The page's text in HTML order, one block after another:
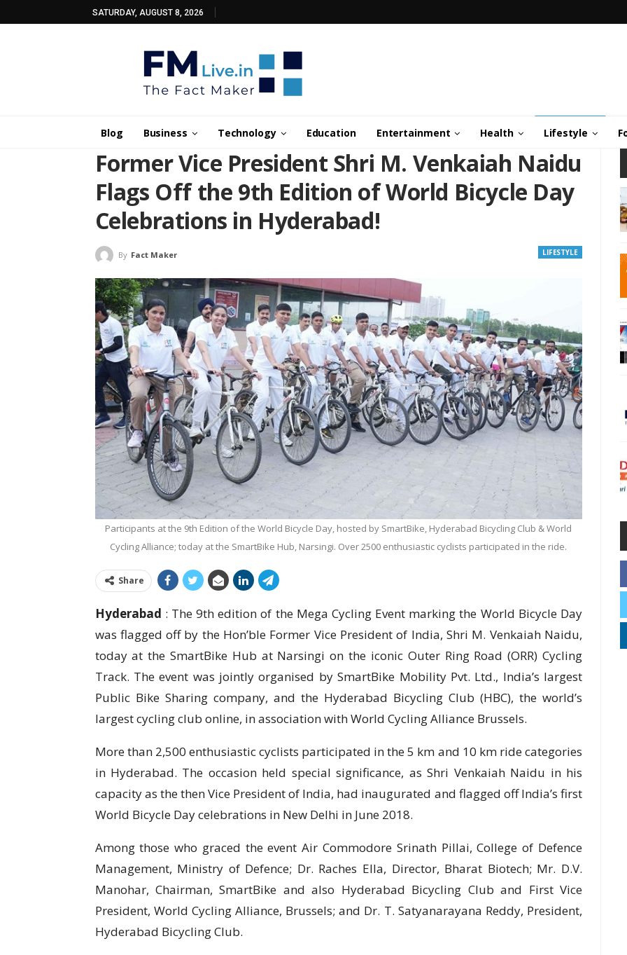
SATURDAY, AUGUST 8, 2026
Blog Business Technology Education Entertainment Health Lifestyle
Former Vice President Shri M. Venkaiah Naidu
Flags Off the 9th Edition of World Bicycle Day
Celebrations in Hyderabad!
LIFESTYLE
By Fact Maker
Participants at the 9th Edition of the World Bicycle Day, hosted by SmartBike, Hyderabad Bicycling Club & World
Cycling Alliance; today at the SmartBike Hub, Narsingi. Over 2500 enthusiastic cyclists participated in the ride.
Share
Hyderabad : The 9th edition of the Mega Cycling Event marking the World Bicycle Day
was flagged off by the Hon’ble Former Vice President of India, Shri M. Venkaiah Naidu,
today at the SmartBike Hub at Narsingi on the iconic Outer Ring Road (ORR) Cycling
Track. The event was jointly organised by SmartBike Mobility Pvt. Ltd., India’s largest
Public Bike Sharing company, and the Hyderabad Bicycling Club (HBC), the world’s
largest cycling club online, in association with World Cycling Alliance Brussels.
More than 2,500 enthusiastic cyclists participated in the 5 km and 10 km ride categories
in Hyderabad. The occasion held special significance, as Shri Venkaiah Naidu in his
capacity as the then Vice President of India, had inaugurated and flagged off India’s first
World Bicycle Day celebrations in New Delhi in June 2018.
Among those who graced the event Air Commodore Srinath Pillai, College of Defence
Management, Ministry of Defence; Dr. Raches Ella, Director, Bharat Biotech; Mr. D.V.
Manohar, Chairman, SmartBike and also Hyderabad Bicycling Club and First Vice
President, World Cycling Alliance, Brussels; and Dr. T. Satyanarayana Reddy, President,
Hyderabad Bicycling Club.